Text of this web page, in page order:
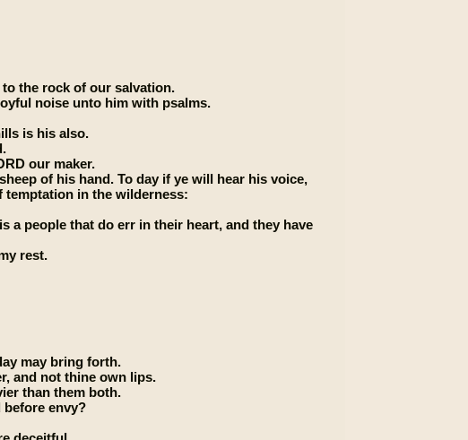
the rock of our salvation.
noise unto him with psalms.
is his also.
our maker.
of his hand. To day if ye will hear his voice,
temptation in the wilderness:
a people that do err in their heart, and they have
rest.
may bring forth.
and not thine own lips.
than them both.
before envy?